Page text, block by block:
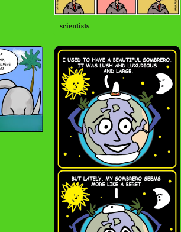
scientists